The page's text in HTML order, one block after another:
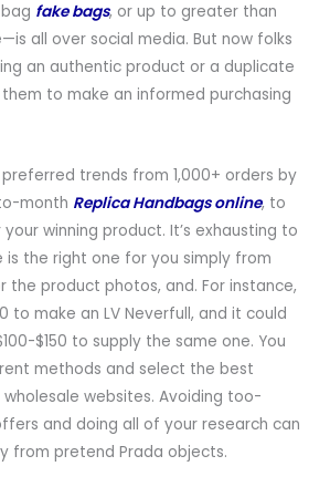
fake bags, or up to greater than
all over social media. But now folks
an authentic product or a duplicate
to make an informed purchasing
trends from 1,000+ orders by
month Replica Handbags online, to
winning product. It’s exhausting to
the right one for you simply from
the product photos, and. For instance,
to make an LV Neverfull, and it could
$150 to supply the same one. You
methods and select the best
websites. Avoiding too-
and doing all of your research can
from pretend Prada objects.